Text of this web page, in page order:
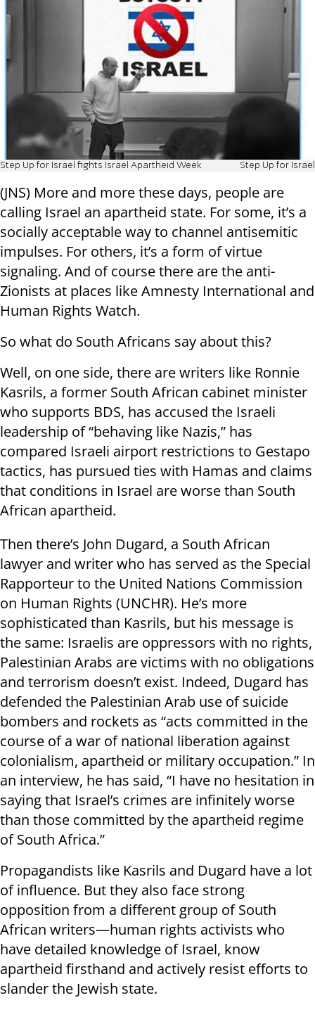
Step Up for Israel fights Israel Apartheid Week Step Up for Israel
(JNS) More and more these days, people are
calling Israel an apartheid state. For some, it’s a
socially acceptable way to channel antisemitic
impulses. For others, it’s a form of virtue
signaling. And of course there are the anti-
Zionists at places like Amnesty International and
Human Rights Watch.
So what do South Africans say about this?
Well, on one side, there are writers like Ronnie
Kasrils, a former South African cabinet minister
who supports BDS, has accused the Israeli
leadership of “behaving like Nazis,” has
compared Israeli airport restrictions to Gestapo
tactics, has pursued ties with Hamas and claims
that conditions in Israel are worse than South
African apartheid.
Then there’s John Dugard, a South African
lawyer and writer who has served as the Special
Rapporteur to the United Nations Commission
on Human Rights (UNCHR). He’s more
sophisticated than Kasrils, but his message is
the same: Israelis are oppressors with no rights,
Palestinian Arabs are victims with no obligations
and terrorism doesn’t exist. Indeed, Dugard has
defended the Palestinian Arab use of suicide
bombers and rockets as “acts committed in the
course of a war of national liberation against
colonialism, apartheid or military occupation.” In
an interview, he has said, “I have no hesitation in
saying that Israel’s crimes are infinitely worse
than those committed by the apartheid regime
of South Africa.”
Propagandists like Kasrils and Dugard have a lot
of influence. But they also face strong
opposition from a different group of South
African writers—human rights activists who
have detailed knowledge of Israel, know
apartheid firsthand and actively resist efforts to
slander the Jewish state.